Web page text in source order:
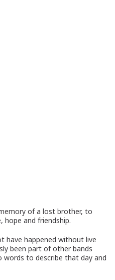
of a lost brother, to
hope and friendship.
have happened without live
been part of other bands
words to describe that day and